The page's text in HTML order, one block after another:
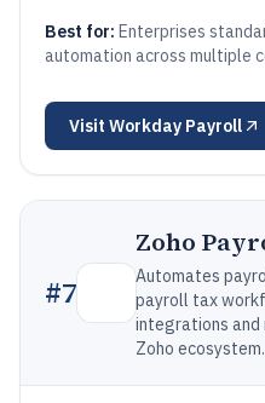
Best for: Enterprises
automation across multiple
Visit Workday Payroll
#7
Zoho
Automates
payroll tax
integrations and
Zoho ecosystem.